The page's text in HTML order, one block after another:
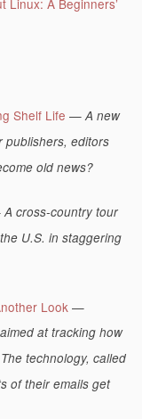
Linux: A Beginners’
Shelf Life —A new
publishers, editors
old news?
A cross-country tour
U.S. in staggering
Look —
at tracking how
technology, called
of their emails get